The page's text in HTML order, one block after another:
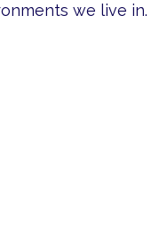
we live in.